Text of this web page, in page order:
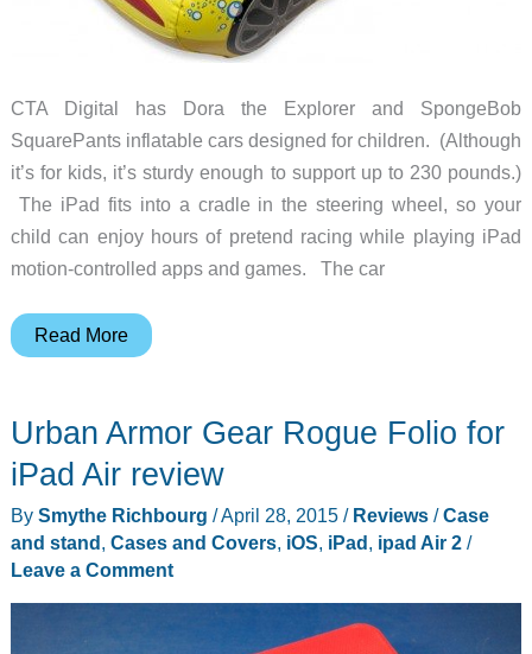
CTA Digital has Dora the Explorer and SpongeBob
SquarePants inflatable cars designed for children. (Although
it’s for kids, it’s sturdy enough to support up to 230 pounds.)
The iPad fits into a cradle in the steering wheel, so your
child can enjoy hours of pretend racing while playing iPad
motion-controlled apps and games. The car
You
about
your
wrecking
Read More
Urban Armor Gear Rogue Folio for
iPad Air review
By Smythe Richbourg /April 28, 2015 / Reviews/Case
and stand, Cases and Covers, iOS, iPad, ipad Air 2/
Leave a Comment